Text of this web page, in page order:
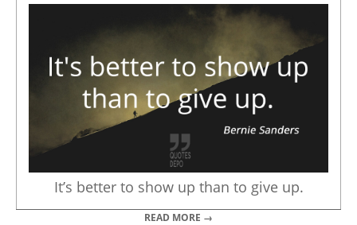
It’s better to show up than to give up.
READ MORE →